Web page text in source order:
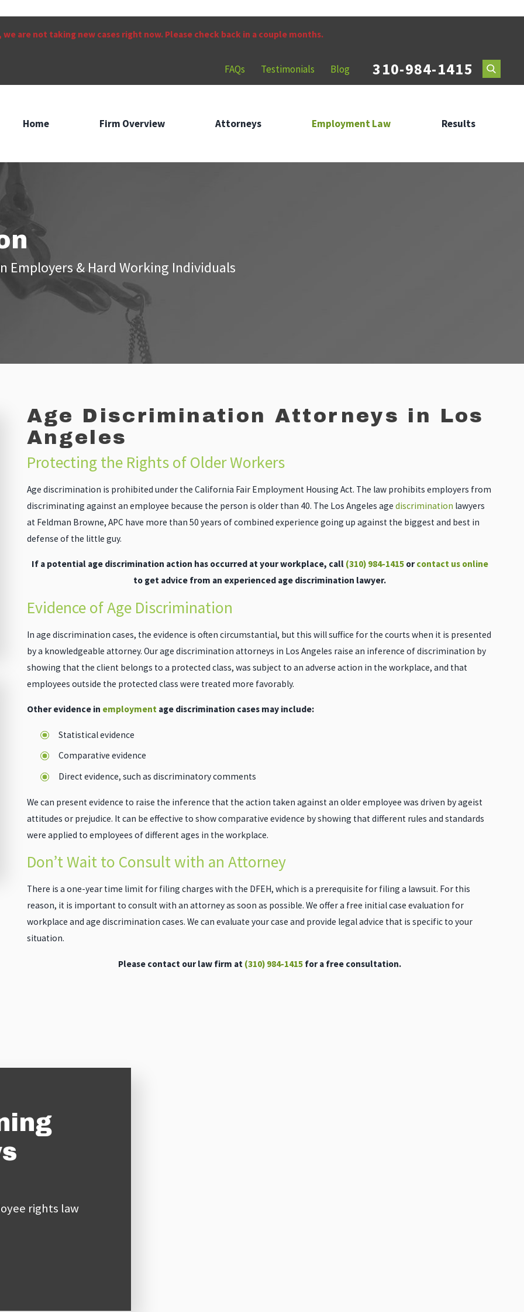
are not taking new cases right now. Please check back in a couple months.
FAQs Testimonials Blog 310-984-1415
Home Firm Overview Attorneys Employment Law Results
Employers & Hard Working Individuals
Age Discrimination Attorneys in Los
Angeles
Protecting the Rights of Older Workers
Age discrimination is prohibited under the California Fair Employment Housing Act. The law prohibits employers from
discriminating against an employee because the person is older than 40. The Los Angeles age discrimination lawyers
at Feldman Browne, APC have more than 50 years of combined experience going up against the biggest and best in
defense of the little guy.
If a potential age discrimination action has occurred at your workplace, call (310) 984-1415orcontact us online
to get advice from an experienced age discrimination lawyer.
Evidence of Age Discrimination
In age discrimination cases, the evidence is often circumstantial, but this will suffice for the courts when it is presented
by a knowledgeable attorney. Our age discrimination attorneys in Los Angeles raise an inference of discrimination by
showing that the client belongs to a protected class, was subject to an adverse action in the workplace, and that
employees outside the protected class were treated more favorably.
Other evidence in employmentage discrimination cases may include:
Statistical evidence
Comparative evidence
Direct evidence, such as discriminatory comments
We can present evidence to raise the inference that the action taken against an older employee was driven by ageist
attitudes or prejudice. It can be effective to show comparative evidence by showing that different rules and standards
were applied to employees of different ages in the workplace.
Don’t Wait to Consult with an Attorney
There is a one-year time limit for filing charges with the DFEH, which is a prerequisite for filing a lawsuit. For this
reason, it is important to consult with an attorney as soon as possible. We offer a free initial case evaluation for
workplace and age discrimination cases. We can evaluate your case and provide legal advice that is specific to your
situation.
Please contact our law firm at (310) 984-1415 for a free consultation.
rights law